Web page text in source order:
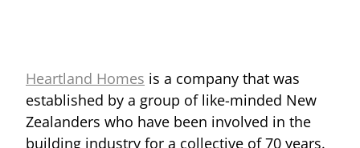
Heartland Homes is a company that was
established by a group of like-minded New
Zealanders who have been involved in the
building industry for a collective of 70 years.